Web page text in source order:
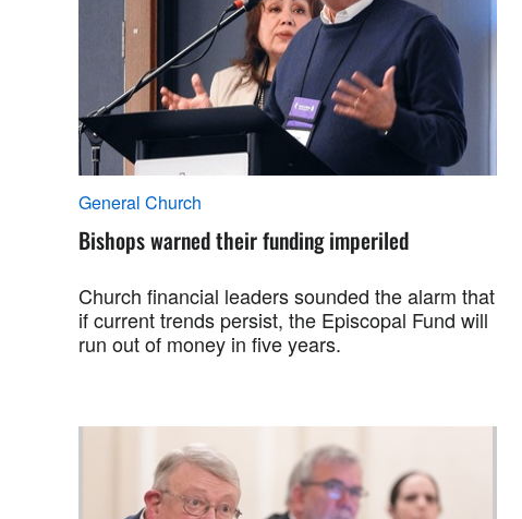
General Church
Bishops warned their funding imperiled
Church financial leaders sounded the alarm that
if current trends persist, the Episcopal Fund will
run out of money in five years.